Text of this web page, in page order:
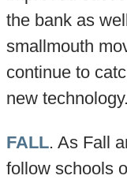
the bank as
smallmouth
continue to
new technology.
FALL. As Fall
follow schools